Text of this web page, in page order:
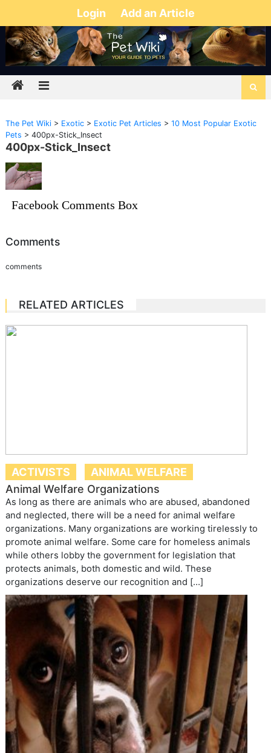
Login Add an Article
The Pet Wiki> Exotic> Exotic Pet Articles > 10 Most Popular Exotic
Pets > 400px-Stick_Insect
400px-Stick_Insect
Facebook Comments Box
Comments
comments
RELATED ARTICLES
ACTIVISTS
ANIMAL WELFARE
Animal Welfare Organizations
As long as there are animals who are abused, abandoned
and neglected, there will be a need for animal welfare
organizations. Many organizations are working tirelessly to
promote animal welfare. Some care for homeless animals
while others lobby the government for legislation that
protects animals, both domestic and wild. These
organizations deserve our recognition and […]